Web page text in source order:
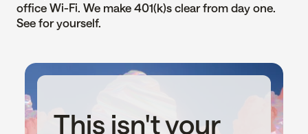
office Wi-Fi. We make 401(k)s clear from day one.
See for yourself.
This isn't your